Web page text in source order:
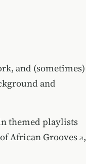
and (sometimes)
and
themed playlists
African Grooves ,